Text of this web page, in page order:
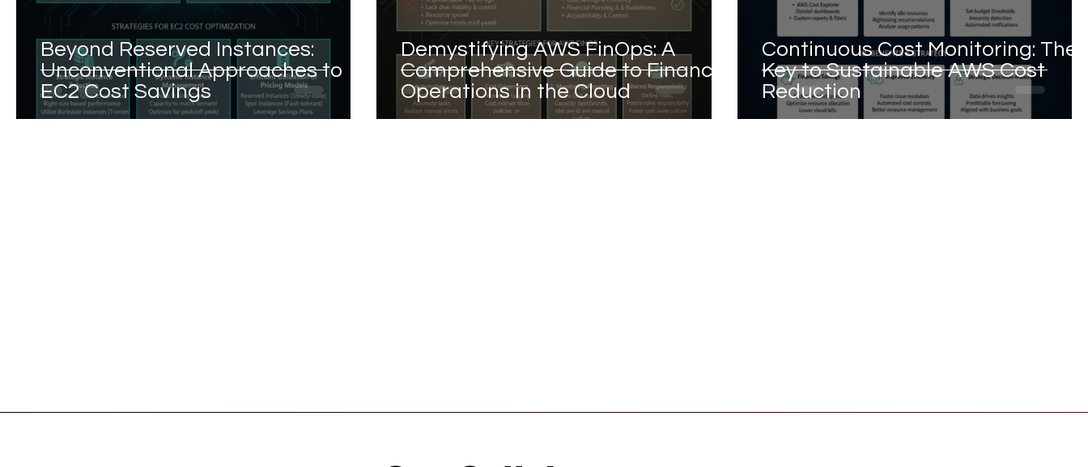
Beyond Reserved Instances:
Unconventional Approaches to
EC2 Cost Savings
Demystifying AWS FinOps: A
Comprehensive Guide to Financial
Operations in the Cloud
Continuous Cost Monitoring: The
Key to Sustainable AWS Cost
Reduction